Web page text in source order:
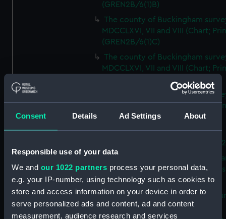
Consent Details Ad Settings About
Responsible use of your data
We and our 1022 partners process your personal data,
e.g. your IP-number, using technology such as cookies to
store and access information on your device in order to
serve personalized ads and content, ad and content
measurement, audience research and services
(GREN2B/6(1)B)
The county of Buckingham
MDCCLXVI, VII and VIII (Chart;
(GREN2B/6(1)C)
The county of Buckingham
MDCCLXVI, VII and VIII (Chart;
The county of Buckingham
MDCCLXVI, VII and VIII (Chart;
(GREN2B/6(2))
A new map of the county of
Buckingham (Chart; Print)
Plan of the proposed Bedford
[verso] Bedford Canal
Plan (Chart; Print) (GREN2B/8)
A survey of Fowey Harbour
Print) (GREN2B/9)